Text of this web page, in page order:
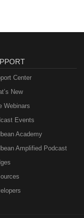
Center
New
Webinars
Events
Academy
Amplified Podcast